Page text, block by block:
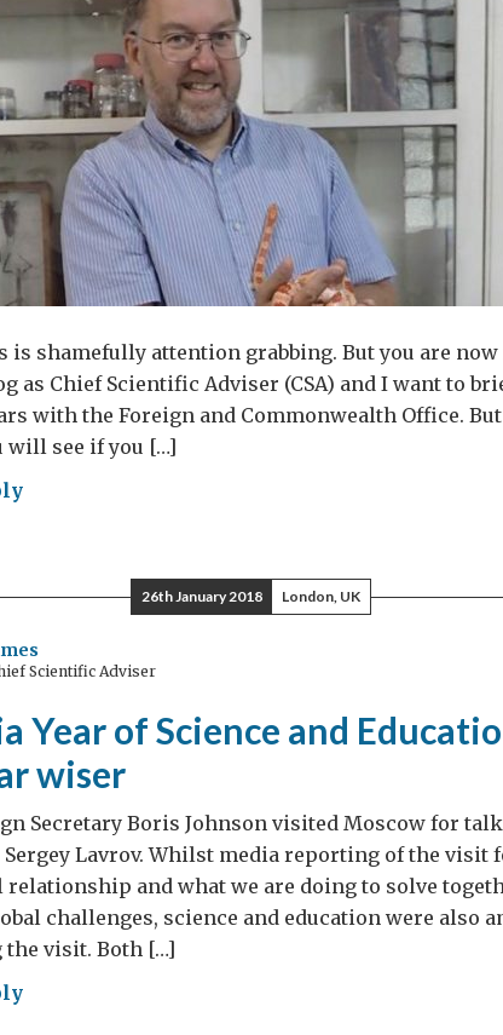
is shamefully attention grabbing. But you are
as Chief Scientific Adviser (CSA) and I want to
with the Foreign and Commonwealth Office.
will see if you […]
26th January 2018 London, UK
Scientific Adviser
Year of Science and
wiser
Secretary Boris Johnson visited Moscow for
Lavrov. Whilst media reporting of the visit
and what we are doing to solve
challenges, science and education were also
the visit. Both […]